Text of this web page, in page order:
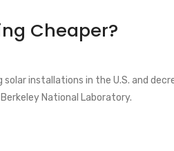
Cheaper?
installations in the U.S. and
National Laboratory.